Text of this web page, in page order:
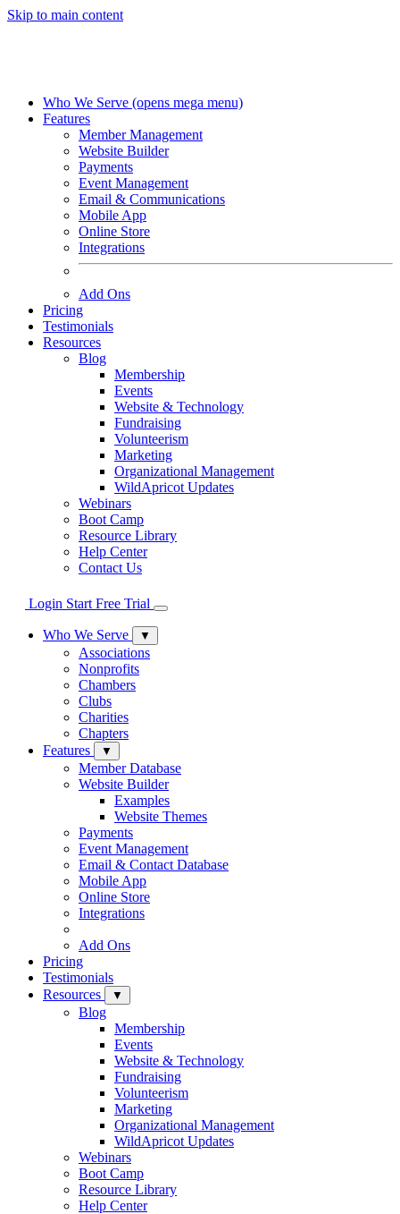
Skip to main content
Who We Serve (opens mega menu)
Features
Member Management
Website Builder
Payments
Event Management
Email & Communications
Mobile App
Online Store
Integrations
Add Ons
Pricing
Testimonials
Resources
Blog
Membership
Events
Website & Technology
Fundraising
Volunteerism
Marketing
Organizational Management
WildApricot Updates
Webinars
Boot Camp
Resource Library
Help Center
Contact Us
Login Start Free Trial
Who We Serve ▼
Associations
Nonprofits
Chambers
Clubs
Charities
Chapters
Features
▼
Member Database
Website Builder
Examples
Website Themes
Payments
Event Management
Email & Contact Database
Mobile App
Online Store
Integrations
Add Ons
Pricing
Testimonials
Resources
▼
Blog
Membership
Events
Website & Technology
Fundraising
Volunteerism
Marketing
Organizational Management
WildApricot Updates
Webinars
Boot Camp
Resource Library
Help Center